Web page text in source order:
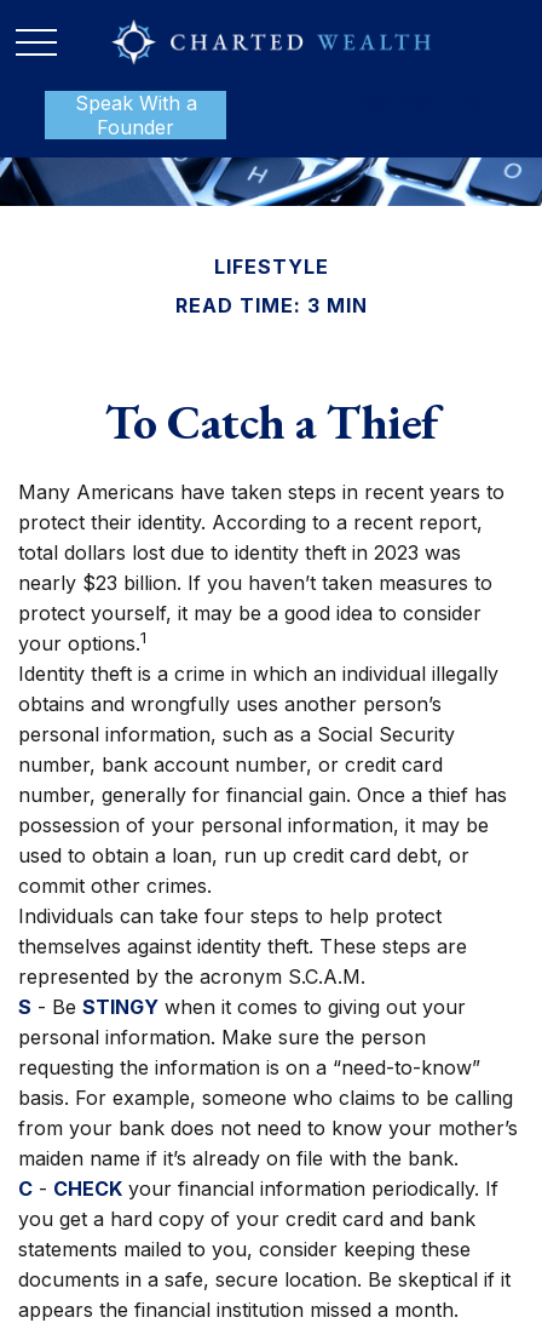
Speak With a
Founder
LIFESTYLE
READ TIME: 3 MIN
To Catch a Thief
Many Americans have taken steps in recent years to
protect their identity. According to a recent report,
total dollars lost due to identity theft in 2023 was
nearly $23 billion. If you haven’t taken measures to
protect yourself, it may be a good idea to consider
your options.1
Identity theft is a crime in which an individual illegally
obtains and wrongfully uses another person’s
personal information, such as a Social Security
number, bank account number, or credit card
number, generally for financial gain. Once a thief has
possession of your personal information, it may be
used to obtain a loan, run up credit card debt, or
commit other crimes.
Individuals can take four steps to help protect
themselves against identity theft. These steps are
represented by the acronym S.C.A.M.
S - Be STINGY when it comes to giving out your
personal information. Make sure the person
requesting the information is on a “need-to-know”
basis. For example, someone who claims to be calling
from your bank does not need to know your mother’s
maiden name if it’s already on file with the bank.
C - CHECK your financial information periodically. If
you get a hard copy of your credit card and bank
statements mailed to you, consider keeping these
documents in a safe, secure location. Be skeptical if it
appears the financial institution missed a month.